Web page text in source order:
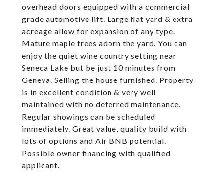
overhead doors equipped with a commercial
grade automotive lift. Large flat yard & extra
acreage allow for expansion of any type.
Mature maple trees adorn the yard. You can
enjoy the quiet wine country setting near
Seneca Lake but be just 10 minutes from
Geneva. Selling the house furnished. Property
is in excellent condition & very well
maintained with no deferred maintenance.
Regular showings can be scheduled
immediately. Great value, quality build with
lots of options and Air BNB potential.
Possible owner financing with qualified
applicant.